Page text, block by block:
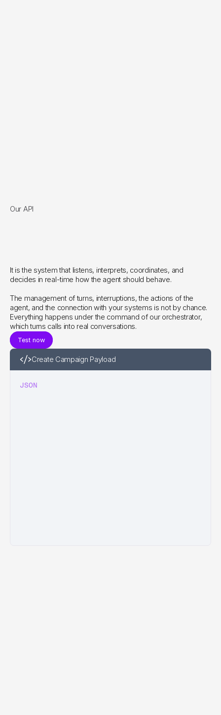
Our API
magical, it's because it is.
It is the system that listens, interprets, coordinates, and
decides in real-time how the agent should behave.
The management of turns, interruptions, the actions of the
agent, and the connection with your systems is not by chance.
Everything happens under the command of our orchestrator,
which turns calls into real conversations.
Test now
Create Campaign Payload
JSON